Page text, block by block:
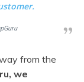
from the
we